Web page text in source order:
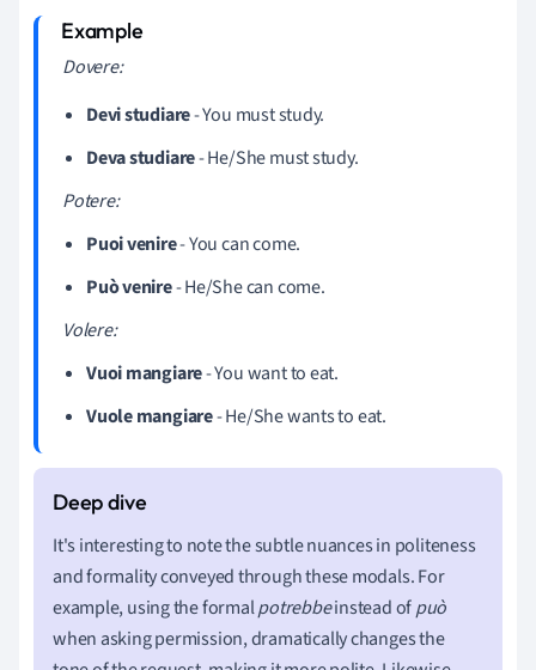
Dovere:
Devi studiare- You must study.
Deva studiare- He/She must study.
Potere:
Puoi venire- You can come.
Può venire- He/She can come.
Volere:
Vuoi mangiare- You want to eat.
Vuole mangiare- He/She wants to eat.
It's interesting to note the subtle nuances in politeness
and formality conveyed through these modals. For
example, using the formalpotrebbeinstead ofpuò
when asking permission, dramatically changes the